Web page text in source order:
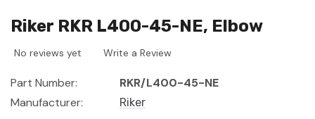
Riker RKR L400-45-NE, Elbow
No reviews yet Write a Review
Part Number:
RKR/L400-45-NE
Manufacturer:
Riker